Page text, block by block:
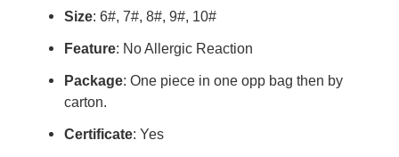
Size: 6#, 7#, 8#, 9#, 10#
Feature: No Allergic Reaction
Package: One piece in one opp bag then by
carton.
Certificate: Yes